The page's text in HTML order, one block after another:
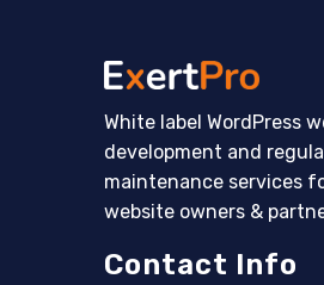
White label WordPress
development and
maintenance services
website owners &
Contact Info